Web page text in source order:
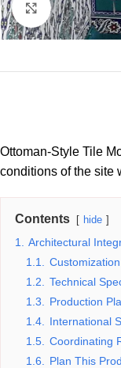
Click to
Ottoman-Style Tile
conditions of the site
Contents hide
1.
Architectural
1.1.
1.2.
Technical
1.3.
Production
1.4.
International
1.5.
Coordinating
1.6.
Plan This